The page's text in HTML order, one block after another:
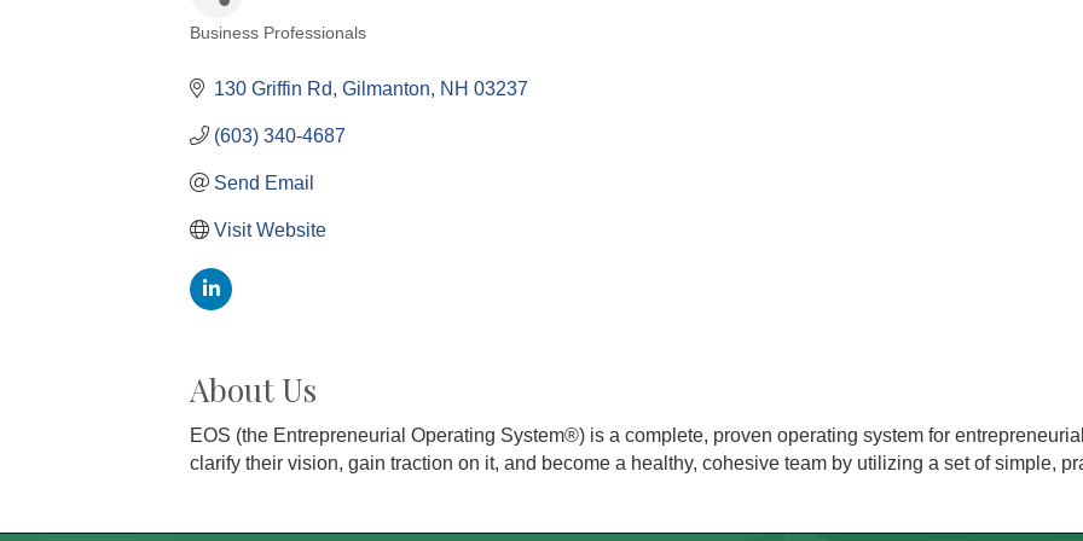
Business Professionals
130 Griffin Rd Gilmanton NH 03237
(603) 340-4687
Send Email
Visit Website
About Us
EOS (the Entrepreneurial Operating System®) is a complete, proven operating system for
clarify their vision, gain traction on it, and become a healthy, cohesive team by utilizing a set of simple,